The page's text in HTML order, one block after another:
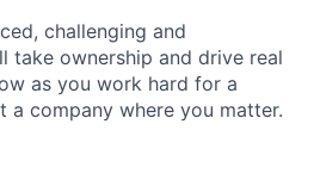
challenging and
take ownership and drive real
as you work hard for a
a company where you matter.